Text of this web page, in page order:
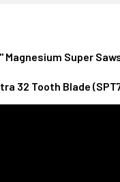
Magnesium Super
32 Tooth Blade